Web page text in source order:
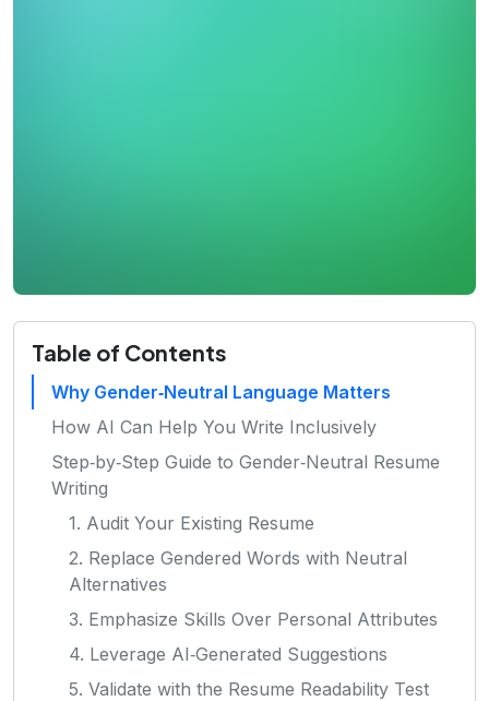
Table of Contents
Why Gender‑Neutral Language Matters
How AI Can Help You Write Inclusively
Step‑by‑Step Guide to Gender‑Neutral Resume
Writing
1. Audit Your Existing Resume
2. Replace Gendered Words with Neutral
Alternatives
3. Emphasize Skills Over Personal Attributes
4. Leverage AI‑Generated Suggestions
5. Validate with the Resume Readability Test